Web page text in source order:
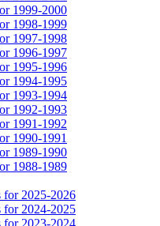
1999-2000
1998-1999
1997-1998
1996-1997
1995-1996
1994-1995
1993-1994
1992-1993
1991-1992
1990-1991
1989-1990
1988-1989
for 2025-2026
for 2024-2025
for 2023-2024